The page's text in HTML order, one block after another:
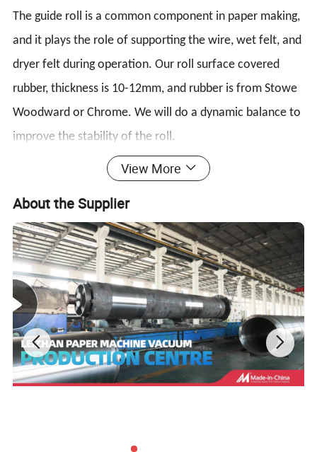
The guide roll is a common component in paper making,
and it plays the role of supporting the wire, wet felt, and
dryer felt during operation. Our roll surface covered
rubber, thickness is 10-12mm, and rubber is from Stowe
Woodward or Chrome. We will do a dynamic balance to
improve the stability of the roll.
Detailed Photos
View More
About the Supplier